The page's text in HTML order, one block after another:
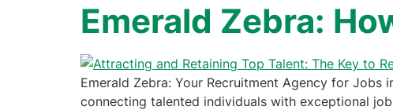
Emerald Zebra:
Emerald Zebra: Your Recruitment Agency for Jobs
connecting talented individuals with exceptional